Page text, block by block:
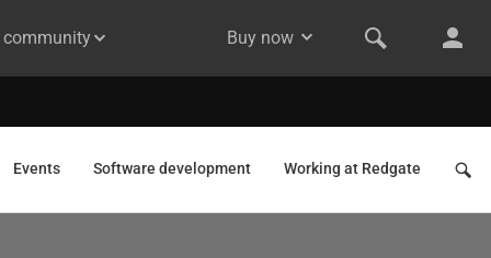
community Buy now
Events Software development Working at Redgate